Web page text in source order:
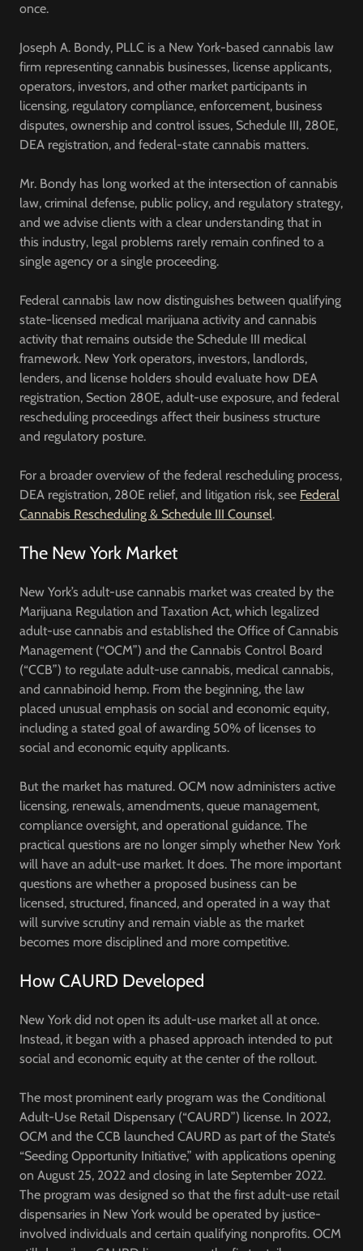
once.
Joseph A. Bondy, PLLC is a New York-based cannabis law
firm representing cannabis businesses, license applicants,
operators, investors, and other market participants in
licensing, regulatory compliance, enforcement, business
disputes, ownership and control issues, Schedule III, 280E,
DEA registration, and federal-state cannabis matters.
Mr. Bondy has long worked at the intersection of cannabis
law, criminal defense, public policy, and regulatory strategy,
and we advise clients with a clear understanding that in
this industry, legal problems rarely remain confined to a
single agency or a single proceeding.
Federal cannabis law now distinguishes between qualifying
state-licensed medical marijuana activity and cannabis
activity that remains outside the Schedule III medical
framework. New York operators, investors, landlords,
lenders, and license holders should evaluate how DEA
registration, Section 280E, adult-use exposure, and federal
rescheduling proceedings affect their business structure
and regulatory posture.
For a broader overview of the federal rescheduling process,
DEA registration, 280E relief, and litigation risk, see Federal
Cannabis Rescheduling & Schedule III Counsel.
The New York Market
New York’s adult-use cannabis market was created by the
Marijuana Regulation and Taxation Act, which legalized
adult-use cannabis and established the Office of Cannabis
Management (“OCM”) and the Cannabis Control Board
(“CCB”) to regulate adult-use cannabis, medical cannabis,
and cannabinoid hemp. From the beginning, the law
placed unusual emphasis on social and economic equity,
including a stated goal of awarding 50% of licenses to
social and economic equity applicants.
But the market has matured. OCM now administers active
licensing, renewals, amendments, queue management,
compliance oversight, and operational guidance. The
practical questions are no longer simply whether New York
will have an adult-use market. It does. The more important
questions are whether a proposed business can be
licensed, structured, financed, and operated in a way that
will survive scrutiny and remain viable as the market
becomes more disciplined and more competitive.
How CAURD Developed
New York did not open its adult-use market all at once.
Instead, it began with a phased approach intended to put
social and economic equity at the center of the rollout.
The most prominent early program was the Conditional
Adult-Use Retail Dispensary (“CAURD”) license. In 2022,
OCM and the CCB launched CAURD as part of the State’s
“Seeding Opportunity Initiative,” with applications opening
on August 25, 2022 and closing in late September 2022.
The program was designed so that the first adult-use retail
dispensaries in New York would be operated by justice-
involved individuals and certain qualifying nonprofits. OCM